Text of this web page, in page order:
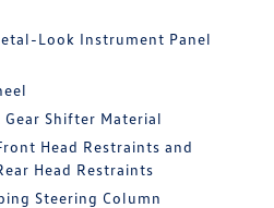
Look Instrument Panel
Shifter Material
Head Restraints and
Head Restraints
Steering Column